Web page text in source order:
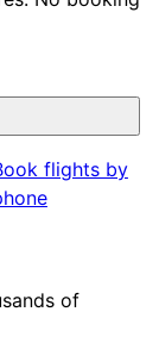
flights by
of